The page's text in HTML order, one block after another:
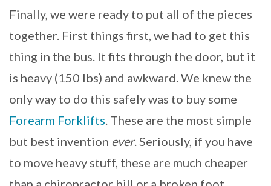
Finally, we were ready to put all of the pieces
together. First things first, we had to get this
thing in the bus. It fits through the door, but it
is heavy (150 lbs) and awkward. We knew the
only way to do this safely was to buy some
Forearm Forklifts. These are the most simple
but best invention ever. Seriously, if you have
to move heavy stuff, these are much cheaper